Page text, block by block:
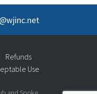
Refunds
Use